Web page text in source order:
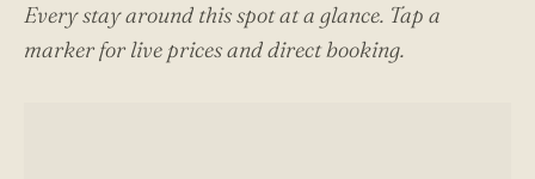
Every stay around this spot at a glance. Tap a
marker for live prices and direct booking.